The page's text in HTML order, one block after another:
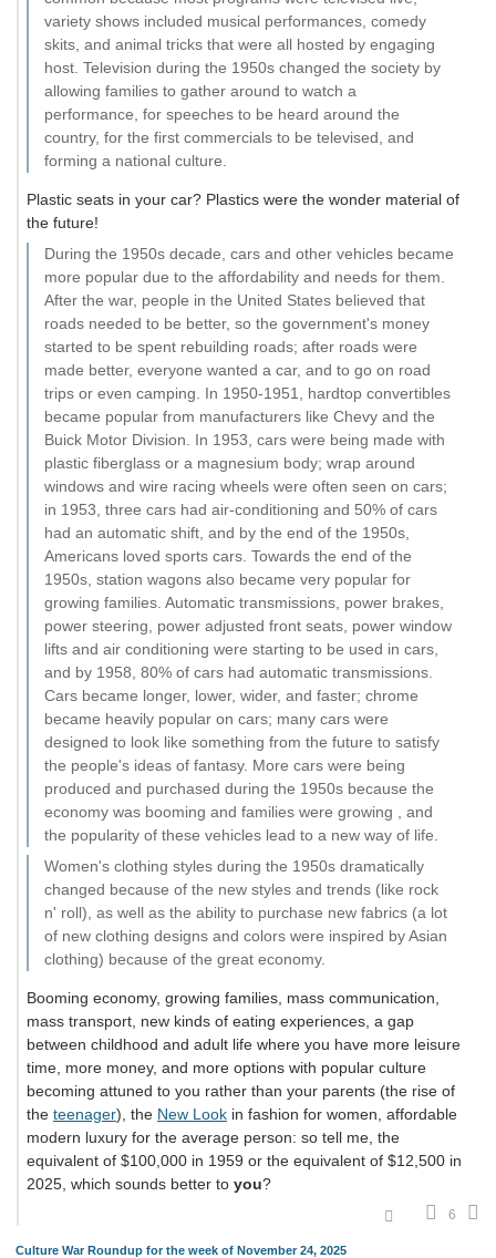
variety shows included musical performances, comedy
skits, and animal tricks that were all hosted by engaging
host. Television during the 1950s changed the society by
allowing families to gather around to watch a
performance, for speeches to be heard around the
country, for the first commercials to be televised, and
forming a national culture.
Plastic seats in your car? Plastics were the wonder material of
the future!
During the 1950s decade, cars and other vehicles became
more popular due to the affordability and needs for them.
After the war, people in the United States believed that
roads needed to be better, so the government's money
started to be spent rebuilding roads; after roads were
made better, everyone wanted a car, and to go on road
trips or even camping. In 1950-1951, hardtop convertibles
became popular from manufacturers like Chevy and the
Buick Motor Division. In 1953, cars were being made with
plastic fiberglass or a magnesium body; wrap around
windows and wire racing wheels were often seen on cars;
in 1953, three cars had air-conditioning and 50% of cars
had an automatic shift, and by the end of the 1950s,
Americans loved sports cars. Towards the end of the
1950s, station wagons also became very popular for
growing families. Automatic transmissions, power brakes,
power steering, power adjusted front seats, power window
lifts and air conditioning were starting to be used in cars,
and by 1958, 80% of cars had automatic transmissions.
Cars became longer, lower, wider, and faster; chrome
became heavily popular on cars; many cars were
designed to look like something from the future to satisfy
the people's ideas of fantasy. More cars were being
produced and purchased during the 1950s because the
economy was booming and families were growing , and
the popularity of these vehicles lead to a new way of life.
Women's clothing styles during the 1950s dramatically
changed because of the new styles and trends (like rock
n' roll), as well as the ability to purchase new fabrics (a lot
of new clothing designs and colors were inspired by Asian
clothing) because of the great economy.
Booming economy, growing families, mass communication,
mass transport, new kinds of eating experiences, a gap
between childhood and adult life where you have more leisure
time, more money, and more options with popular culture
becoming attuned to you rather than your parents (the rise of
the teenager), the New Look in fashion for women, affordable
modern luxury for the average person: so tell me, the
equivalent of $100,000 in 1959 or the equivalent of $12,500 in
2025, which sounds better to you?
6
Culture War Roundup for the week of November 24, 2025